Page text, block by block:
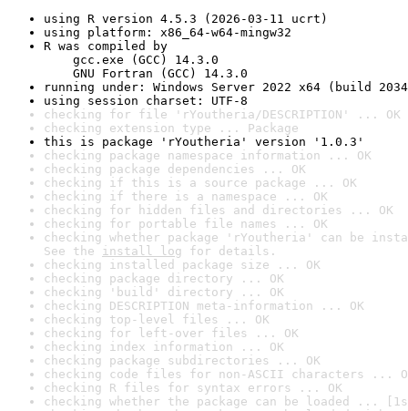
using R version 4.5.3 (2026-03-11 ucrt)
using platform: x86_64-w64-mingw32
R was compiled by
gcc.exe (GCC) 14.3.0
GNU Fortran (GCC) 14.3.0
running under: Windows Server 2022 x64 (build
using session charset: UTF-8
checking for file 'rYoutheria/DESCRIPTION' ... OK
checking extension type ... Package
this is package 'rYoutheria' version '1.0.3'
checking package namespace information ... OK
checking package dependencies ... OK
checking if this is a source package ... OK
checking if there is a namespace ... OK
checking for hidden files and directories ... OK
checking for portable file names ... OK
checking whether package 'rYoutheria' can be
See the install log for details.
checking installed package size ... OK
checking package directory ... OK
checking 'build' directory ... OK
checking DESCRIPTION meta-information ... OK
checking top-level files ... OK
checking for left-over files ... OK
checking index information ... OK
checking package subdirectories ... OK
checking code files for non-ASCII characters ...
checking R files for syntax errors ... OK
checking whether the package can be loaded ...